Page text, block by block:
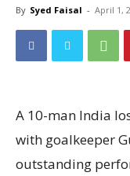
By Syed Faisal - April 1,
A 10-man India
with goalkeeper
outstanding